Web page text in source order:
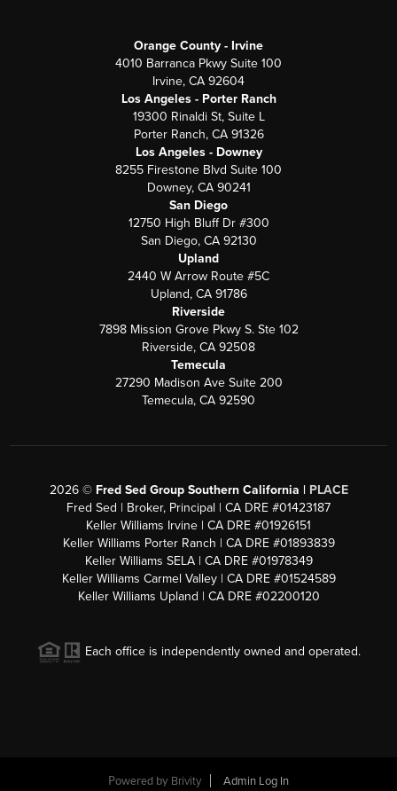
Orange County - Irvine
4010 Barranca Pkwy Suite 100
Irvine, CA 92604
Los Angeles - Porter Ranch
19300 Rinaldi St, Suite L
Porter Ranch, CA 91326
Los Angeles - Downey
8255 Firestone Blvd Suite 100
Downey, CA 90241
San Diego
12750 High Bluff Dr #300
San Diego, CA 92130
Upland
2440 W Arrow Route #5C
Upland, CA 91786
Riverside
7898 Mission Grove Pkwy S. Ste 102
Riverside, CA 92508
Temecula
27290 Madison Ave Suite 200
Temecula, CA 92590
2026© Fred Sed Group Southern California | PLACE
Fred Sed | Broker, Principal | CA DRE #01423187
Keller Williams Irvine | CA DRE #01926151
Keller Williams Porter Ranch | CA DRE #01893839
Keller Williams SELA | CA DRE #01978349
Keller Williams Carmel Valley | CA DRE #01524589
Keller Williams Upland | CA DRE #02200120
Each office is independently owned and operated.
Powered by Brivity Admin Log In